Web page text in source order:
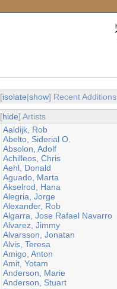
[isolate|show] Recent Additions
[hide] Artists
Aaldijk, Rob
Abelto, Siderial O.
Absolon, Adolf
Achilleos, Chris
Aehl, Donald
Aguado, Marta
Akselrod, Hana
Alegria, Jorge
Alexander, Rob
Algarra, Jose Rafael Navarro
Alvarez, Jimmy
Alvarsson, Jonatan
Alvis, Teresa
Amigo, Anton
Amit, Yotam
Anderson, Marie
Anderson, Stuart